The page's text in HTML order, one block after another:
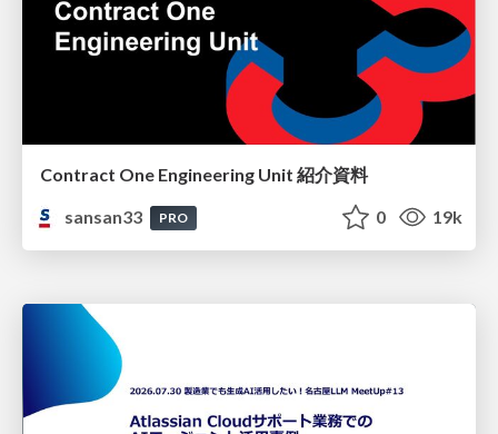
Contract One Engineering Unit 紹介資料
sansan33
PRO 0 19k